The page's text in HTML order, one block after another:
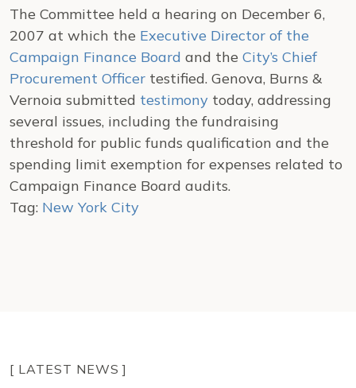
The Committee held a hearing on December 6,
2007 at which the Executive Director of the
Campaign Finance Board and the City’s Chief
Procurement Officer testified. Genova, Burns &
Vernoia submitted testimony today, addressing
several issues, including the fundraising
threshold for public funds qualification and the
spending limit exemption for expenses related to
Campaign Finance Board audits.
Tag: New York City
[ LATEST NEWS ]